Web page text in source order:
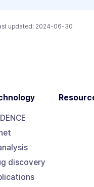
updated: 2024-06-30
discovery